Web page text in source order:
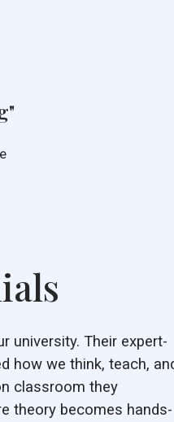
university. Their expert-
how we think, teach,
classroom they
theory becomes hands-